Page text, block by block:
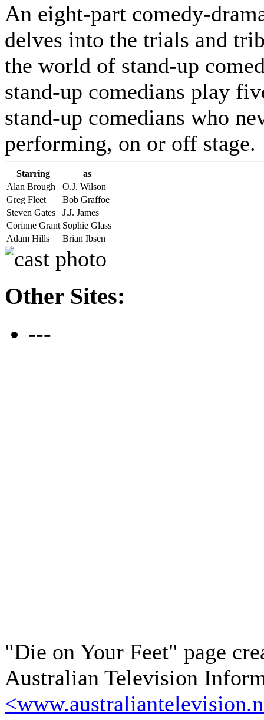
An eight-part comedy-
delves into the trials and
the world of stand-up
stand-up comedians play
stand-up comedians who
performing, on or off stage.
Starring
as
Alan Brough
O.J. Wilson
Greg Fleet
Bob Graffoe
Steven Gates
J.J. James
Corinne Grant Sophie Glass
Adam Hills
Brian Ibsen
Other Sites:
---
"Die on Your Feet" page
Australian Television